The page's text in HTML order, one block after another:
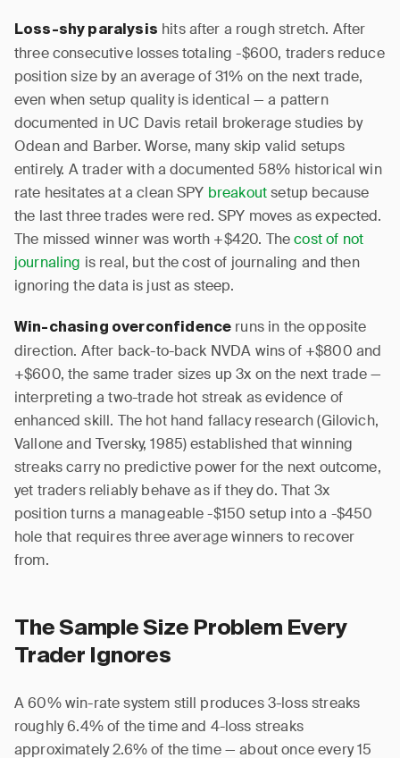
Loss-shy paralysis hits after a rough stretch. After
three consecutive losses totaling -$600, traders reduce
position size by an average of 31% on the next trade,
even when setup quality is identical — a pattern
documented in UC Davis retail brokerage studies by
Odean and Barber. Worse, many skip valid setups
entirely. A trader with a documented 58% historical win
rate hesitates at a clean SPY breakoutsetup because
the last three trades were red. SPY moves as expected.
The missed winner was worth +$420. Thecost of not
journaling is real, but the cost of journaling and then
ignoring the data is just as steep.
Win-chasing overconfidence runs in the opposite
direction. After back-to-back NVDA wins of +$800 and
+$600, the same trader sizes up 3x on the next trade —
interpreting a two-trade hot streak as evidence of
enhanced skill. The hot hand fallacy research (Gilovich,
Vallone and Tversky, 1985) established that winning
streaks carry no predictive power for the next outcome,
yet traders reliably behave as if they do. That 3x
position turns a manageable -$150 setup into a -$450
hole that requires three average winners to recover
from.
The Sample Size Problem Every
Trader Ignores
A 60% win-rate system still produces 3-loss streaks
roughly 6.4% of the time and 4-loss streaks
approximately 2.6% of the time — about once every 15